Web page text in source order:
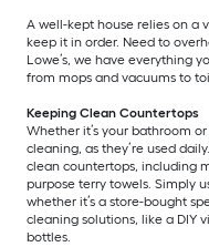
A well-kept house relies on a
keep it in order. Need to
Lowe’s, we have everything
from mops and vacuums to
Keeping Clean Countertops
Whether it’s your bathroom
cleaning, as they’re used
clean countertops, including
purpose terry towels. Simply
whether it’s a store-bought
cleaning solutions, like a DIY
bottles.